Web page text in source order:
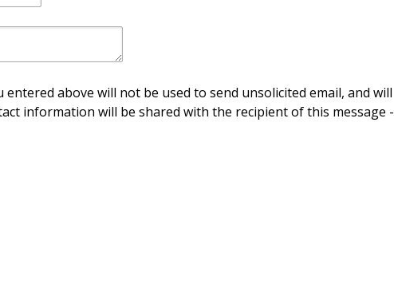
above will not be used to send unsolicited email, and will
information will be shared with the recipient of this message -